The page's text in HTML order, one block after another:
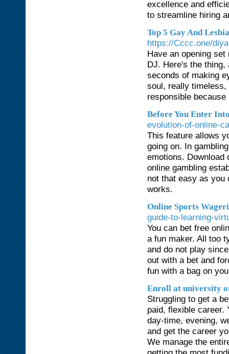
excellence and
to streamline hiring
Top 5 Gay And
https://Cccc.one/
Have an opening
DJ. Here's the thing,
seconds of making
soul, really timeless,
responsible
Before You Enter
evolution-of-online-
This feature allows
going on. In
emotions. Download
online gambling
not that easy as you
works.
Online Sports
guide-to-learning-
You can bet free
a fun maker. All too
and do not play
out with a bet and
fun with a bag on
Enroll at university
Struggling to get a
paid, flexible career.
day-time, evening,
and get the career
We manage the